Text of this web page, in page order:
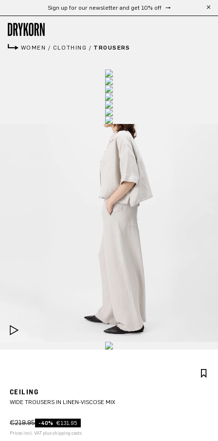
Skip to main contentSign up for our newsletter and get 10% off
WOMEN / CLOTHING / TROUSERS
CEILING
WIDE TROUSERS IN LINEN-VISCOSE MIX
€219.95 -40% €131.95
Prices incl. VAT plus shipping costs